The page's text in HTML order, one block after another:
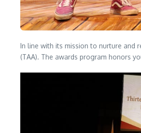
In line with its mission to nurture and
(TAA). The awards program honors